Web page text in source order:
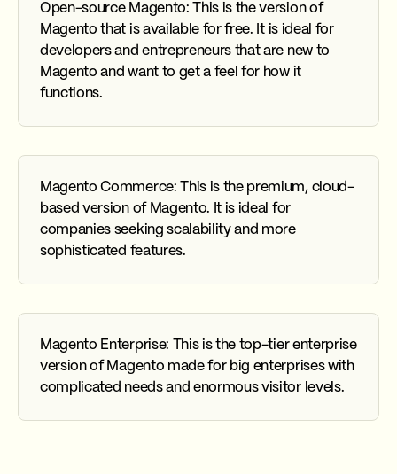
Open-source Magento: This is the version of
Magento that is available for free. It is ideal for
developers and entrepreneurs that are new to
Magento and want to get a feel for how it
functions.
Magento Commerce: This is the premium, cloud-
based version of Magento. It is ideal for
companies seeking scalability and more
sophisticated features.
Magento Enterprise: This is the top-tier enterprise
version of Magento made for big enterprises with
complicated needs and enormous visitor levels.